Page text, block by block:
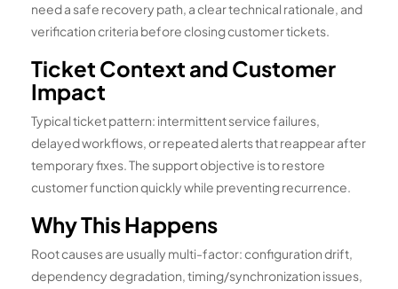
need a safe recovery path, a clear technical rationale, and
verification criteria before closing customer tickets.
Ticket Context and Customer
Impact
Typical ticket pattern: intermittent service failures,
delayed workflows, or repeated alerts that reappear after
temporary fixes. The support objective is to restore
customer function quickly while preventing recurrence.
Why This Happens
Root causes are usually multi-factor: configuration drift,
dependency degradation, timing/synchronization issues,